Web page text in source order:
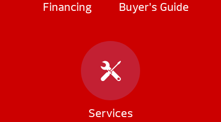
Financing Buyer’s Guide
Services